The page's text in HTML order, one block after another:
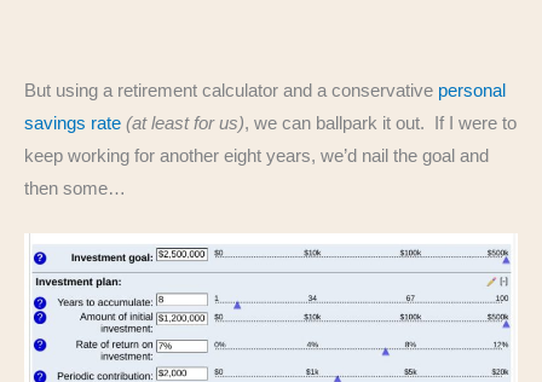
But using a retirement calculator and a conservative personal
savings rate (at least for us), we can ballpark it out. If I were to
keep working for another eight years, we’d nail the goal and
then some…